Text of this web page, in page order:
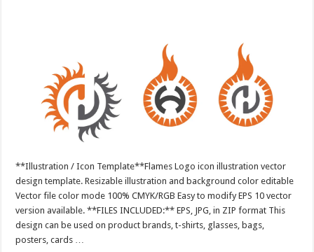
**Illustration / Icon Template**Flames Logo icon illustration vector
design template. Resizable illustration and background color editable
Vector file color mode 100% CMYK/RGB Easy to modify EPS 10 vector
version available. **FILES INCLUDED:** EPS, JPG, in ZIP format This
design can be used on product brands, t-shirts, glasses, bags,
posters, cards …